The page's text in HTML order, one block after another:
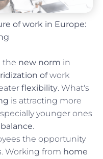
of work in Europe:
the new norm in
ofwork
flexibility. What's
is attracting more
younger ones
.
the opportunity
Working from home